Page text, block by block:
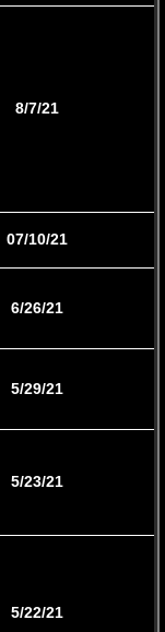
8/7/21
07/10/21
6/26/21
5/29/21
5/23/21
​5/22/21